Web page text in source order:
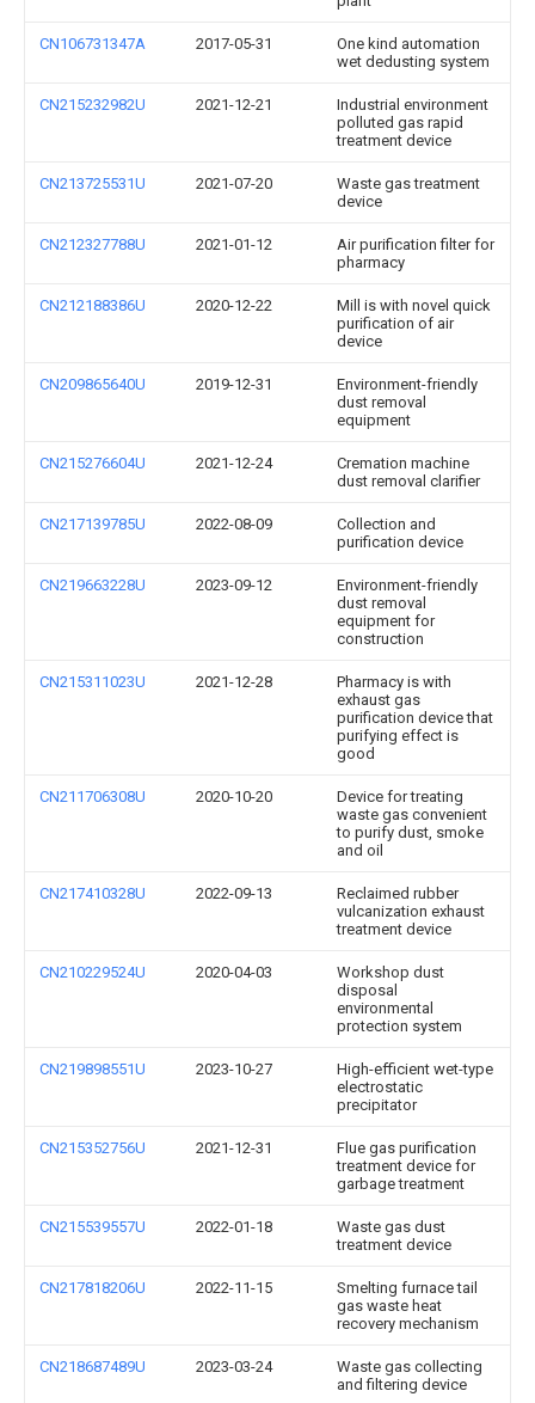
CN106731347A 2017-05-31
One kind automation
wet dedusting system
CN215232982U 2021-12-21
Industrial environment
polluted gas rapid
treatment device
CN213725531U 2021-07-20
Waste gas treatment
device
CN212327788U 2021-01-12
Air purification filter for
pharmacy
CN212188386U 2020-12-22
Mill is with novel quick
purification of air
device
CN209865640U 2019-12-31
Environment-friendly
dust removal
equipment
CN215276604U 2021-12-24
Cremation machine
dust removal clarifier
CN217139785U 2022-08-09
Collection and
purification device
CN219663228U 2023-09-12
Environment-friendly
dust removal
equipment for
construction
CN215311023U 2021-12-28
Pharmacy is with
exhaust gas
purification device that
purifying effect is
good
CN211706308U 2020-10-20
Device for treating
waste gas convenient
to purify dust, smoke
and oil
CN217410328U 2022-09-13
Reclaimed rubber
vulcanization exhaust
treatment device
CN210229524U 2020-04-03
Workshop dust
disposal
environmental
protection system
CN219898551U 2023-10-27
High-efficient wet-type
electrostatic
precipitator
CN215352756U 2021-12-31
Flue gas purification
treatment device for
garbage treatment
CN215539557U 2022-01-18
Waste gas dust
treatment device
CN217818206U 2022-11-15
Smelting furnace tail
gas waste heat
recovery mechanism
CN218687489U 2023-03-24
Waste gas collecting
and filtering device